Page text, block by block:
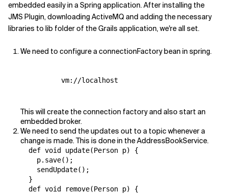
embedded easily in a Spring application. After installing the
JMS Plugin, downloading ActiveMQ and adding the necessary
libraries to lib folder of the Grails application, we're all set.
We need to configure a connectionFactory bean in spring.
          vm://localhost
This will create the connection factory and also start an
embedded broker.
We need to send the updates out to a topic whenever a
change is made. This is done in the AddressBookService.
  def void update(Person p) {
    p.save();
    sendUpdate();
  }
  def void remove(Person p) {